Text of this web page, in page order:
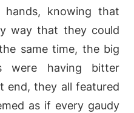
knowing that
way that they could
same time, the big
were having bitter
end, they all featured
as if every gaudy